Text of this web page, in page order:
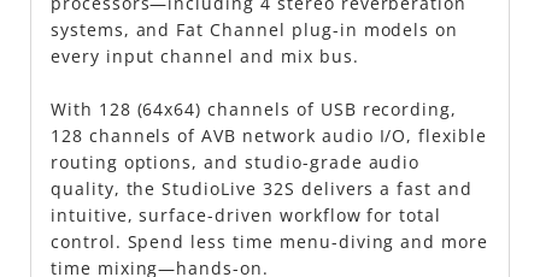
systems, and Fat Channel plug-in models on
every input channel and mix bus.
With 128 (64x64) channels of USB recording,
128 channels of AVB network audio I/O, flexible
routing options, and studio-grade audio
quality, the StudioLive 32S delivers a fast and
intuitive, surface-driven workflow for total
control. Spend less time menu-diving and more
time mixing—hands-on.